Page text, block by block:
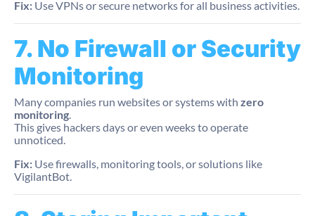
Fix: Use VPNs or secure networks for all business activities.
7. No Firewall or Security
Monitoring
Many companies run websites or systems with zero
monitoring.
This gives hackers days or even weeks to operate
unnoticed.
Fix: Use firewalls, monitoring tools, or solutions like
VigilantBot.